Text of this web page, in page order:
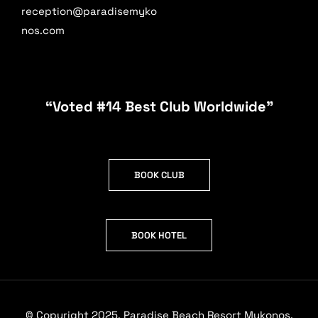
reception@paradisemyko
nos.com
“Voted #14 Best Club Worldwide”
BOOK CLUB
BOOK HOTEL
© Copyright 2025. Paradise Beach Resort Mykonos.